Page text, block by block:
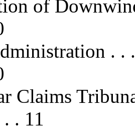
of
. .
Claims
. 11